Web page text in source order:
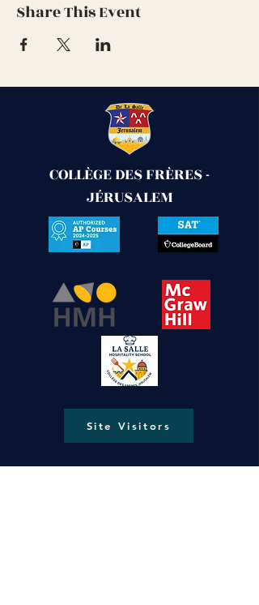
Share This Event
COLLÈGE DES FRÈRES -
JÉRUSALEM
Site Visitors